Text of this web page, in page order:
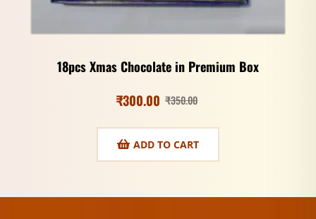
18pcs Xmas Chocolate in Premium Box
₹350.00
₹300.00
ADD TO CART